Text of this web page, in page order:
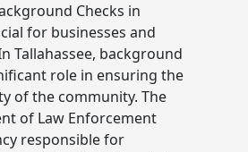
Checks in
for businesses and
Tallahassee, background
role in ensuring the
of the community. The
of Law Enforcement
responsible for